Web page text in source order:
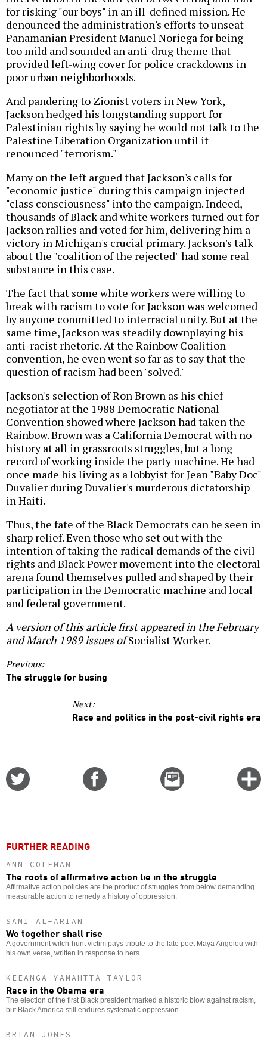
for risking "our boys" in an ill-defined mission. He
denounced the administration's efforts to unseat
Panamanian President Manuel Noriega for being
too mild and sounded an anti-drug theme that
provided left-wing cover for police crackdowns in
poor urban neighborhoods.
And pandering to Zionist voters in New York,
Jackson hedged his longstanding support for
Palestinian rights by saying he would not talk to the
Palestine Liberation Organization until it
renounced "terrorism."
Many on the left argued that Jackson's calls for
"economic justice" during this campaign injected
"class consciousness" into the campaign. Indeed,
thousands of Black and white workers turned out for
Jackson rallies and voted for him, delivering him a
victory in Michigan's crucial primary. Jackson's talk
about the "coalition of the rejected" had some real
substance in this case.
The fact that some white workers were willing to
break with racism to vote for Jackson was welcomed
by anyone committed to interracial unity. But at the
same time, Jackson was steadily downplaying his
anti-racist rhetoric. At the Rainbow Coalition
convention, he even went so far as to say that the
question of racism had been "solved."
Jackson's selection of Ron Brown as his chief
negotiator at the 1988 Democratic National
Convention showed where Jackson had taken the
Rainbow. Brown was a California Democrat with no
history at all in grassroots struggles, but a long
record of working inside the party machine. He had
once made his living as a lobbyist for Jean "Baby Doc"
Duvalier during Duvalier's murderous dictatorship
in Haiti.
Thus, the fate of the Black Democrats can be seen in
sharp relief. Even those who set out with the
intention of taking the radical demands of the civil
rights and Black Power movement into the electoral
arena found themselves pulled and shaped by their
participation in the Democratic machine and local
and federal government.
A version of this article first appeared in the February
and March 1989 issues ofSocialist Worker.
Previous:
The struggle for busing
Next:
Race and politics in the post-civil rights era
Email
this
FURTHER READING
ANN COLEMAN
The roots of affirmative action lie in the struggle
Affirmative action policies are the product of struggles from below demanding
measurable action to remedy a history of oppression.
SAMI AL-ARIAN
We together shall rise
A government witch-hunt victim pays tribute to the late poet Maya Angelou with
his own verse, written in response to hers.
KEEANGA-YAMAHTTA TAYLOR
Race in the Obama era
The election of the first Black president marked a historic blow against racism,
but Black America still endures systematic oppression.
BRIAN JONES